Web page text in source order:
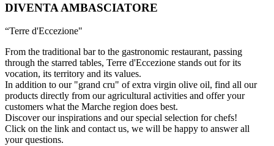
DIVENTA AMBASCIATORE
“Terre d'Eccezione"
From the traditional bar to the gastronomic restaurant, passing
through the starred tables, Terre d'Eccezione stands out for its
vocation, its territory and its values.
In addition to our "grand cru" of extra virgin olive oil, find all our
products directly from our agricultural activities and offer your
customers what the Marche region does best.
Discover our inspirations and our special selection for chefs!
Click on the link and contact us, we will be happy to answer all
your questions.